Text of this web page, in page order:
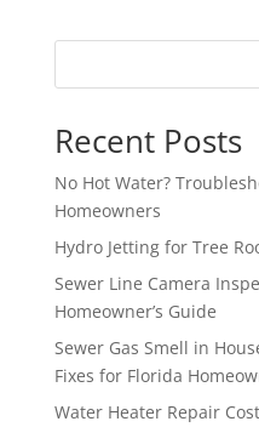
Recent Posts
No Hot Water?
Homeowners
Hydro Jetting for Tree
Sewer Line Camera
Homeowner’s Guide
Sewer Gas Smell in
Fixes for Florida
Water Heater Repair